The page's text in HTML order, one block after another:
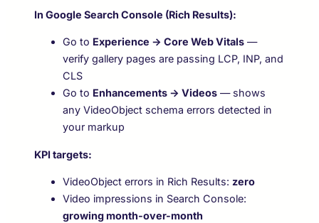
In Google Search Console (Rich Results):
Go to Experience → Core Web Vitals —
verify gallery pages are passing LCP, INP, and
CLS
Go to Enhancements → Videos — shows
any VideoObject schema errors detected in
your markup
KPI targets:
VideoObject errors in Rich Results: zero
Video impressions in Search Console:
growing month-over-month